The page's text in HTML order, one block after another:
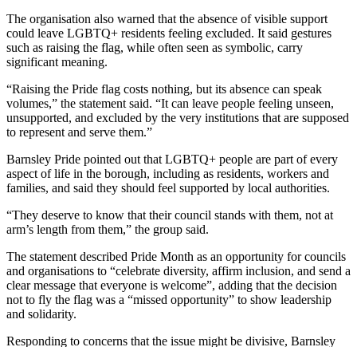
The organisation also warned that the absence of visible support
could leave LGBTQ+ residents feeling excluded. It said gestures
such as raising the flag, while often seen as symbolic, carry
significant meaning.
“Raising the Pride flag costs nothing, but its absence can speak
volumes,” the statement said. “It can leave people feeling unseen,
unsupported, and excluded by the very institutions that are supposed
to represent and serve them.”
Barnsley Pride pointed out that LGBTQ+ people are part of every
aspect of life in the borough, including as residents, workers and
families, and said they should feel supported by local authorities.
“They deserve to know that their council stands with them, not at
arm’s length from them,” the group said.
The statement described Pride Month as an opportunity for councils
and organisations to “celebrate diversity, affirm inclusion, and send a
clear message that everyone is welcome”, adding that the decision
not to fly the flag was a “missed opportunity” to show leadership
and solidarity.
Responding to concerns that the issue might be divisive, Barnsley